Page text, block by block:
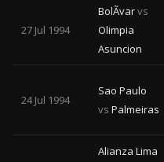
27 Jul 1994
BolÃ­varvs
Olimpia
Asuncion
24 Jul 1994
Sao Paulo
vs Palmeiras
Alianza Lima